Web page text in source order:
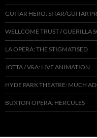
GUITAR HERO: SITAR/GUITAR
WELLCOME TRUST / GUERILLA
LA OPERA: THE STIGMATISED
JOTTA / V&A: LIVE ANIMATION
HYDE PARK THEATRE: MUCH
BUXTON OPERA: HERCULES